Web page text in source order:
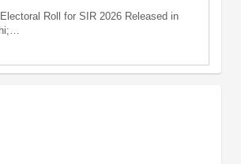
Roll for SIR 2026 Released in